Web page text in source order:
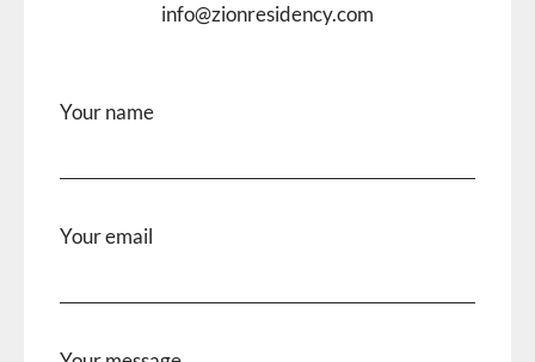
info@zionresidency.com
Your name
Your email